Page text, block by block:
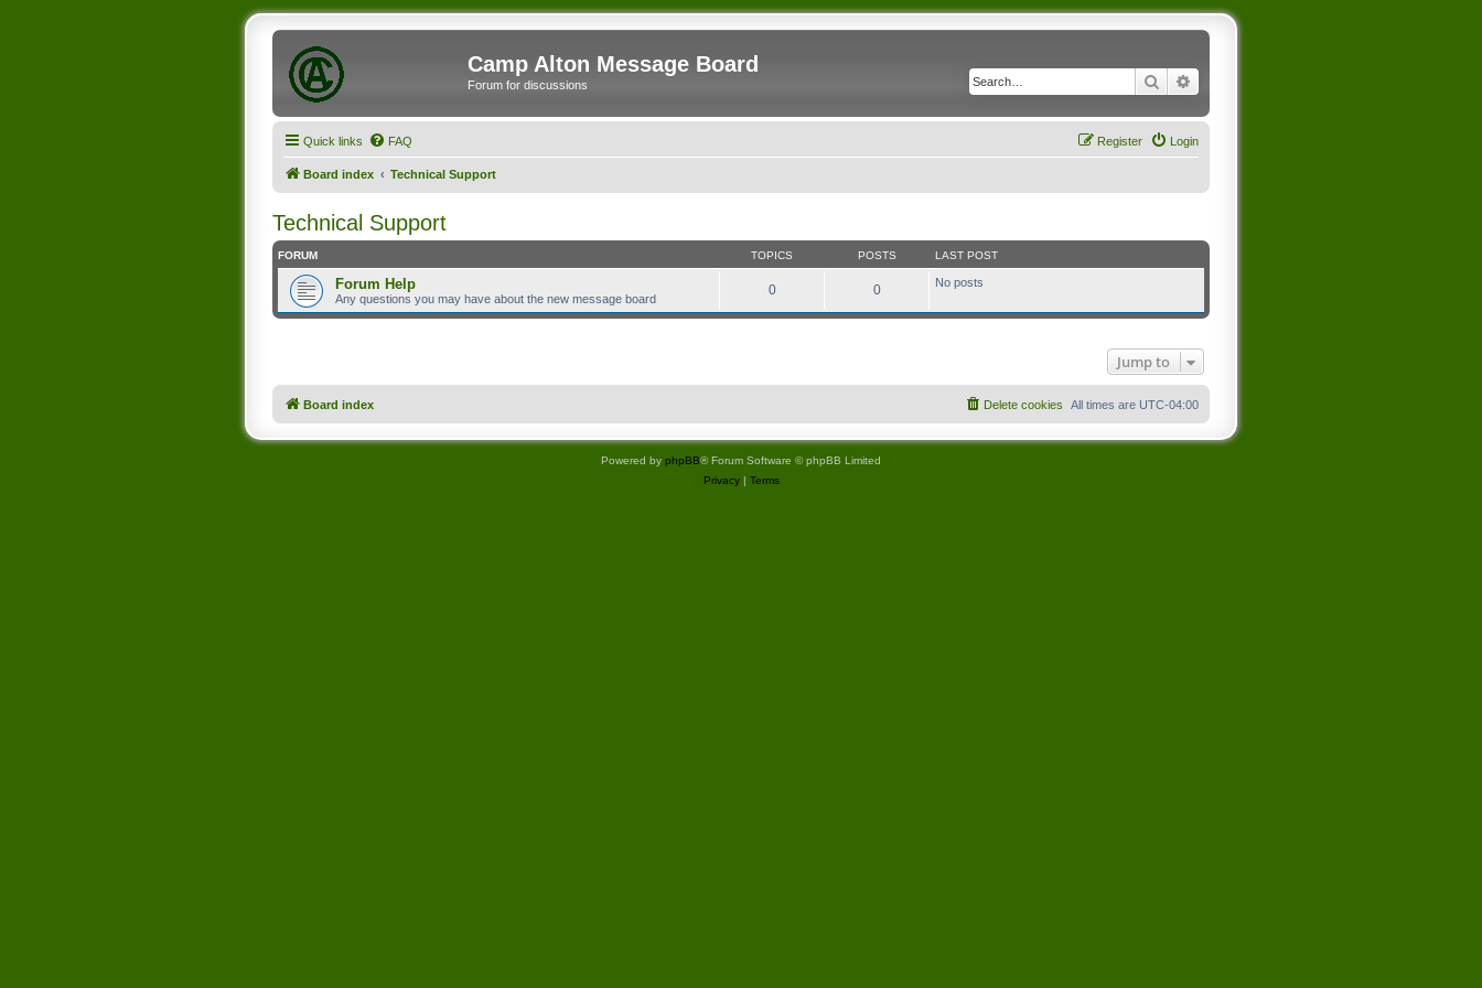
Camp Alton Message Board
Forum for discussions Search
Quick links FAQ Login
Register
Board index Technical Support
Technical Support
FORUM TOPICS POSTS LAST POST
Forum Help
Any questions you may have about the new message board
0 0 No posts
Jump to
Board index All times are UTC-04:00
Delete cookies
Powered by phpBB® Forum Software © phpBB Limited
Privacy| Terms